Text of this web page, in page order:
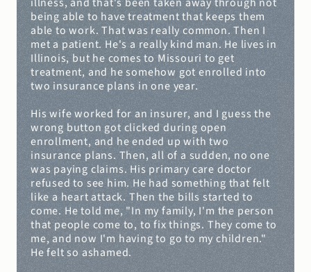
being able to have treatment that keeps them
able to work. That was really common. Then I
met a patient. He's a really kind man. He lives in
Illinois, but he comes to Missouri to get
treatment, and he somehow got enrolled into
two insurance plans in one year.
His wife worked for an insurer, and I guess the
wrong button got clicked during open
enrollment, and he ended up with two
insurance plans. Then, all of a sudden, no one
was paying claims. His primary care doctor
refused to see him. He had something that felt
like a heart attack. Then the bills started to
come. He told me, "In my family, I'm the person
that people come to, to fix things. They come to
me, and now I'm having to go to my children."
He felt so ashamed.